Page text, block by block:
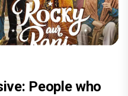
People who